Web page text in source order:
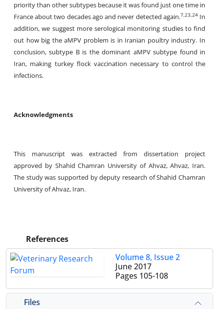
priority than other subtypes because it was found just one time in
France about two decades ago and never detected again.7,23,24In
addition, we suggest more serological monitoring studies to find
out how big the aMPV problem is in Iranian poultry industry. In
conclusion, subtype B is the dominant aMPV subtype found in
Iran, making turkey flock vaccination necessary to control the
infections.
Acknowledgments
This manuscript was extracted from dissertation project
approved by Shahid Chamran University of Ahvaz, Ahvaz, Iran.
The study was supported by deputy research of Shahid Chamran
University of Ahvaz, Iran.
References
Volume 8, Issue 2
June 2017
Pages 105-108
Files